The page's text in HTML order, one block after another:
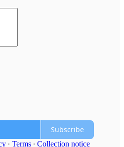
Subscribe
∙ Terms ∙ Collection notice